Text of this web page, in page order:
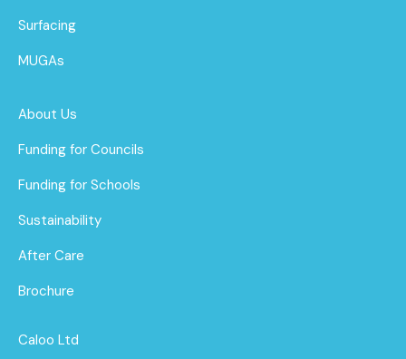
Surfacing
MUGAs
About Us
Funding for Councils
Funding for Schools
Sustainability
After Care
Brochure
Caloo Ltd